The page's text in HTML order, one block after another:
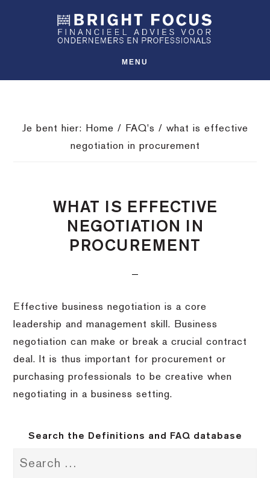
inhoud
MENU
Je bent hier: Home / FAQ's / what is effective
negotiation in procurement
WHAT IS EFFECTIVE
NEGOTIATION IN
PROCUREMENT
Effective business negotiation is a core
leadership and management skill. Business
negotiation can make or break a crucial contract
deal. It is thus important for procurement or
purchasing professionals to be creative when
negotiating in a business setting.
Search the Definitions and FAQ database